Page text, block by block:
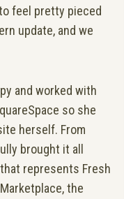
feel pretty pieced
update, and we
and worked with
so she
herself. From
brought it all
represents Fresh
the